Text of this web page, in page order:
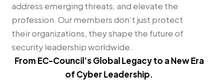
address emerging threats, and elevate the
profession. Our members don’t just protect
their organizations, they shape the future of
security leadership worldwide.
From EC-Council’s Global Legacy to a New Era
of Cyber Leadership.